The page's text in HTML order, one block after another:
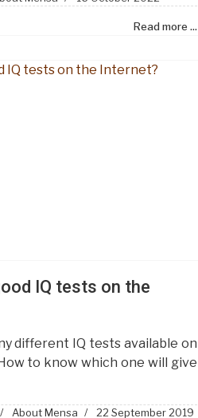
Read more ...
IQ tests on the
different IQ tests available on
to know which one will give
About Mensa 22 September 2019